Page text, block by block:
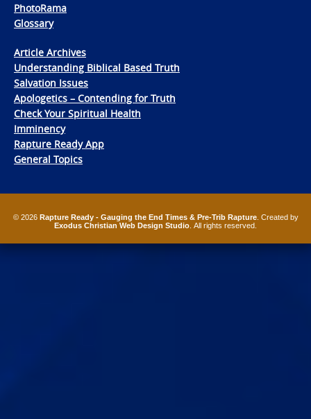
PhotoRama
Glossary
Article Archives
Understanding Biblical Based Truth
Salvation Issues
Apologetics – Contending for Truth
Check Your Spiritual Health
Imminency
Rapture Ready App
General Topics
© 2026 Rapture Ready - Gauging the End Times & Pre-Trib Rapture. Created by
Exodus Christian Web Design Studio . All rights reserved.